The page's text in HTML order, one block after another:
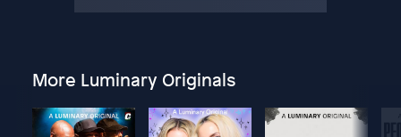
More Luminary Originals